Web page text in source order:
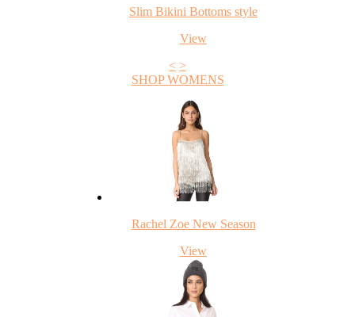
Slim Bikini Bottoms style
View
< >
SHOP WOMENS
Rachel Zoe New Season
View